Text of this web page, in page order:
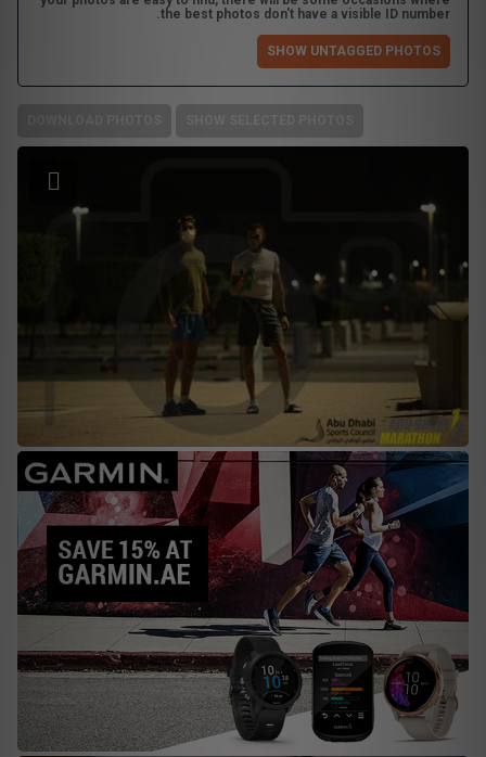
the best photos don't have a visible ID number.
SHOW UNTAGGED PHOTOS